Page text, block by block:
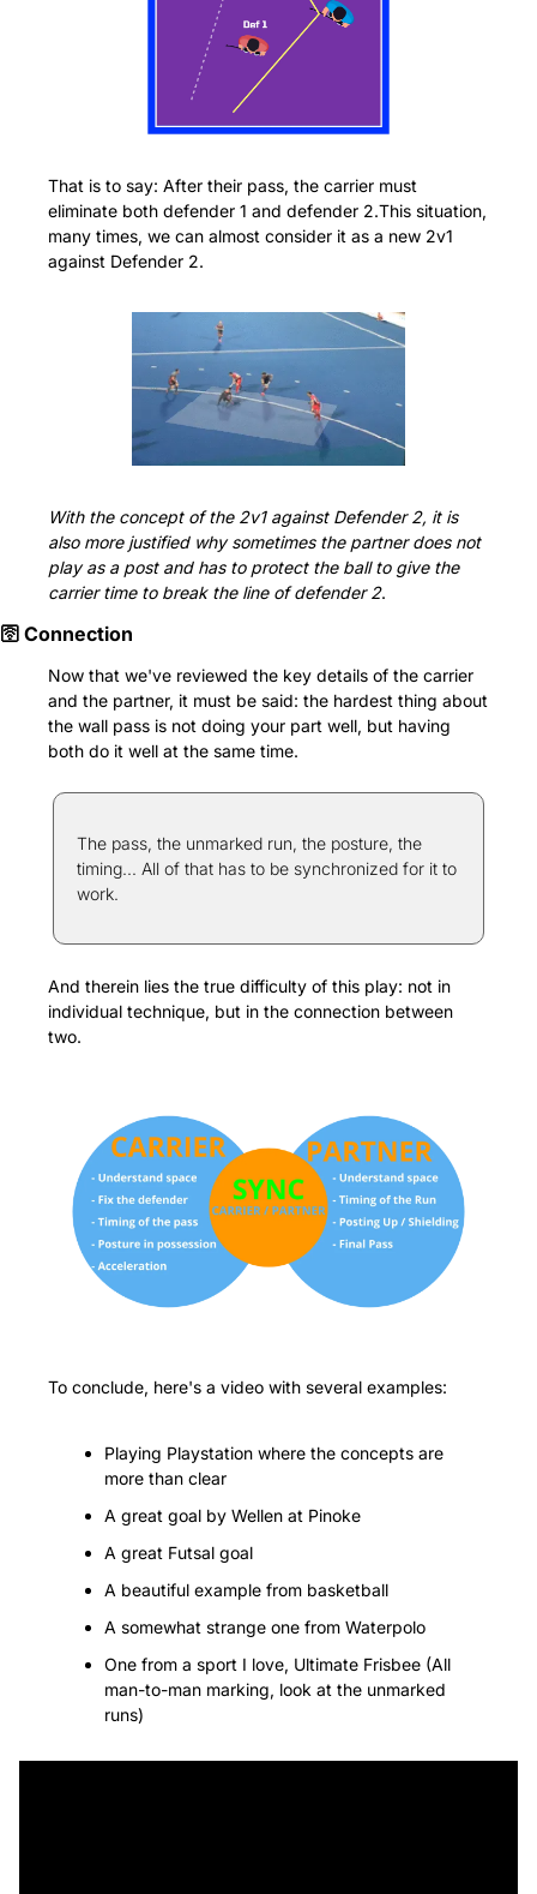
That is to say: After their pass, the carrier must
eliminate both defender 1 and defender 2.This situation,
many times, we can almost consider it as a new 2v1
against Defender 2.
With the concept of the 2v1 against Defender 2, it is
also more justified why sometimes the partner does not
play as a post and has to protect the ball to give the
carrier time to break the line of defender 2.
🛜 Connection
Now that we've reviewed the key details of the carrier
and the partner, it must be said: the hardest thing about
the wall pass is not doing your part well, but having
both do it well at the same time.
The pass, the unmarked run, the posture, the
timing... All of that has to be synchronized for it to
work.
And therein lies the true difficulty of this play: not in
individual technique, but in the connection between
two.
To conclude, here's a video with several examples:
Playing Playstation where the concepts are
more than clear
A great goal by Wellen at Pinoke
A great Futsal goal
A beautiful example from basketball
A somewhat strange one from Waterpolo
One from a sport I love, Ultimate Frisbee (All
man-to-man marking, look at the unmarked
runs)